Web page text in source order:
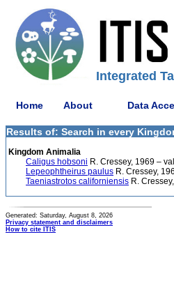
Integrated
Home About Data
Results of: Search in every
Kingdom Animalia
Caligus hobsoni R. Cressey, 1969 –
Lepeophtheirus paulus R. Cressey,
Taeniastrotos californiensis R.
Generated: Saturday, August 8, 2026
Privacy statement and disclaimers
How to cite ITIS